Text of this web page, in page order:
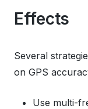
Effects
Several
on GPS
Use multi-